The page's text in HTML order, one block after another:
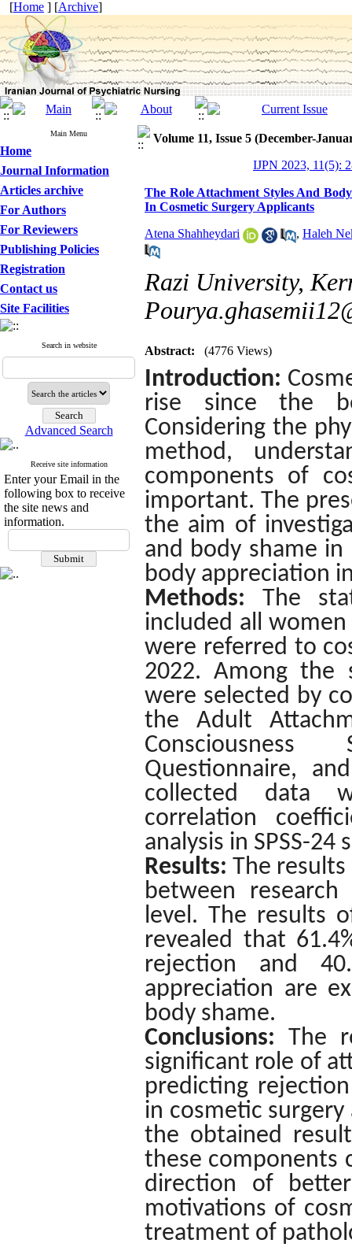
[Home ] [Archive]
Main Menu
Home
Journal Information
Articles archive
For Authors
For Reviewers
Publishing Policies
Registration
Contact us
Site Facilities
Search in website
Advanced Search
Receive site information
Enter your Email in the
following box to receive
the site news and
information.
Volume 11, Issue 5 (December-
IJPN 2023, 11(5):
The Role Attachment Styles And
In Cosmetic Surgery Applicants
Atena Shahheydari , Haleh
Razi University,
Abstract: (4776 Views)
Introduction:
rise since the
Considering the
method,
components of
important. The
the aim of
and body shame
body appreciation
Methods:
The
included all
were referred to
2022. Among the
were selected by
the Adult
Questionnaire,
collected data
correlation
analysis in SPSS-24
Results: The
between
level. The results
revealed that
rejection and
appreciation are
body shame.
Conclusions: The
significant role of
predicting
in cosmetic
the obtained
these components
direction of
motivations of
treatment of